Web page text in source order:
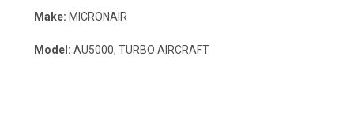
Make: MICRONAIR
Model: AU5000, TURBO AIRCRAFT